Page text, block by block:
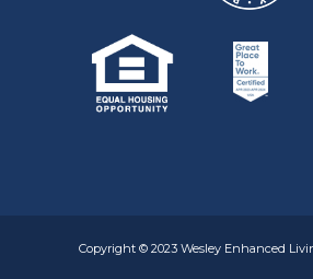
Copyright © 2023 Wesley Enhanced